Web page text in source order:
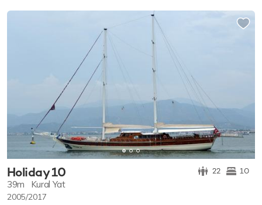
Holiday 10 22 10
39m Kural Yat
2005/2017